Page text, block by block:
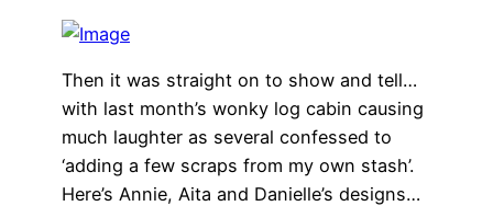
Then it was straight on to show and tell…
with last month’s wonky log cabin causing
much laughter as several confessed to
‘adding a few scraps from my own stash’.
Here’s Annie, Aita and Danielle’s designs…